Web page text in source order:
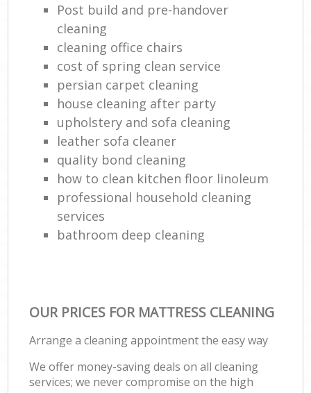
Post build and pre-handover
cleaning
cleaning office chairs
cost of spring clean service
persian carpet cleaning
house cleaning after party
upholstery and sofa cleaning
leather sofa cleaner
quality bond cleaning
how to clean kitchen floor linoleum
professional household cleaning
services
bathroom deep cleaning
OUR PRICES FOR MATTRESS CLEANING
Arrange a cleaning appointment the easy way
We offer money-saving deals on all cleaning
services; we never compromise on the high